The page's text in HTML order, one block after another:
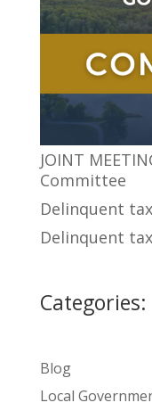
JOINT
Committee
Delinquent
Delinquent
Categories:
Blog
Local